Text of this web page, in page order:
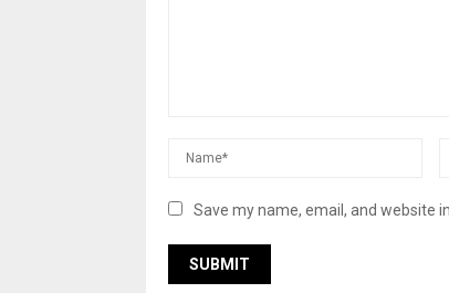
Save my name, email, and website